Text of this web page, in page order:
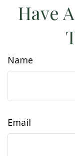
Have
Name
Email